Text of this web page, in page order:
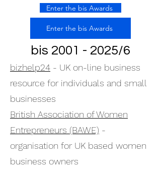
Enter the bis Awards
Enter the bis Awards
bis 2001 - 2025/6
bizhelp24 - UK on-line business
resource for individuals and small
businesses
British Association of Women
Entrepreneurs (BAWE) -
organisation for UK based women
business owners